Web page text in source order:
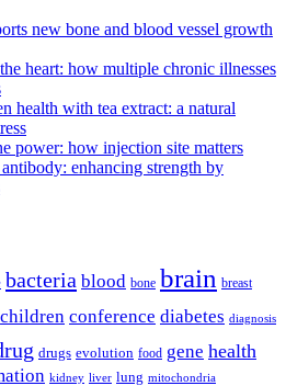
new bone and blood vessel growth
heart: how multiple chronic illnesses
health with tea extract: a natural
power: how injection site matters
enhancing strength by
bacteria blood bone brain breast
children conference diabetes diagnosis
drugs evolution food gene health
kidney liver lung mitochondria